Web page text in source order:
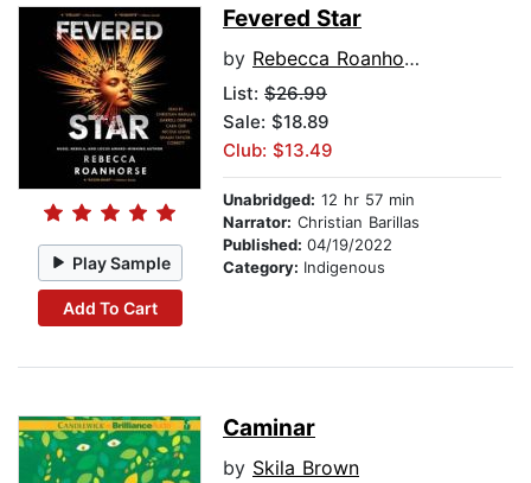
Play Sample
Add To Cart
Fevered Star
by Rebecca Roanhorse
List: $26.99
Sale: $18.89
Club: $13.49
Unabridged: 12 hr 57 min
Narrator: Christian Barillas
Published: 04/19/2022
Category: Indigenous
Caminar
by Skila Brown